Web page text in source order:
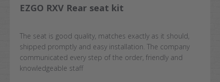
EZGO RXV Rear seat kit
The seat is good quality, matches exactly as it should,
shipped promptly and easy installation. The company
communicated every step of the order, friendly and
knowledgeable staff